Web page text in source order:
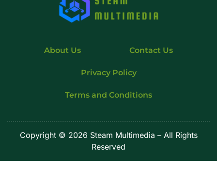
About Us Contact Us
Privacy Policy
Terms and Conditions
Copyright © 2026 Steam Multimedia – All Rights
Reserved